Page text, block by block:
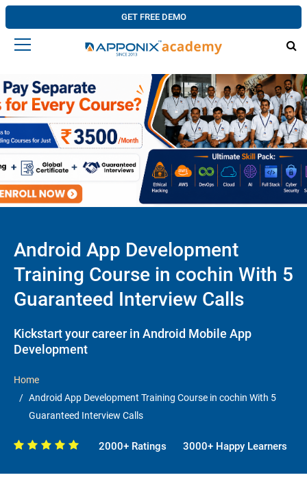
GET FREE DEMO
Android App Development
Training Course in cochin With 5
Guaranteed Interview Calls
Kickstart your career in Android Mobile App
Development
Home
Android App Development Training Course in cochin With 5
Guaranteed Interview Calls
2000+ Ratings 3000+ Happy Learners